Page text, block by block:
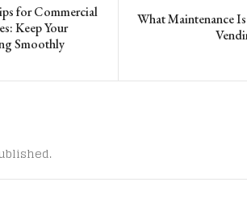
for Commercial
Keep Your
Smoothly
What Maintenance